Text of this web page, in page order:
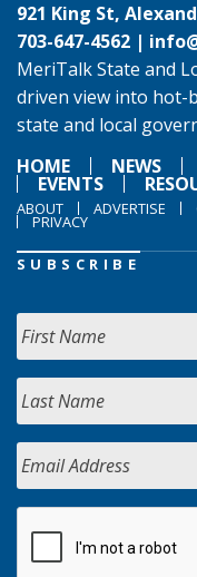
921 King St,
703-647-4562 |
MeriTalk State and
driven view into hot-
state and local
HOME
NEWS
EVENTS
ABOUT ADVERTISE
PRIVACY
SUBSCRIBE